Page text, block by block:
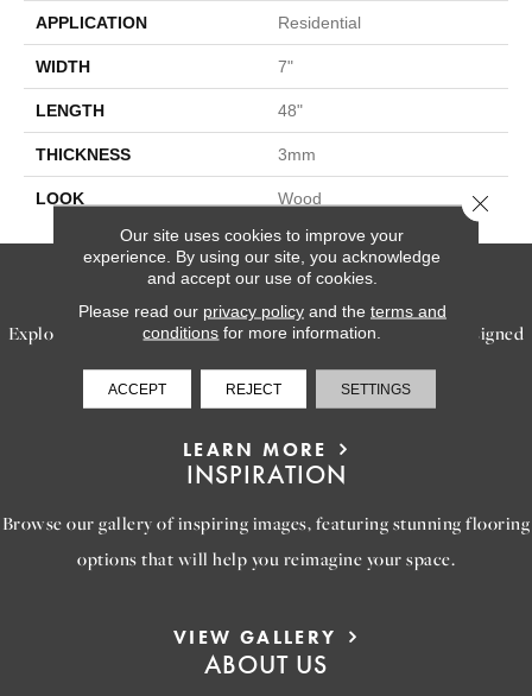
APPLICATION Residential
WIDTH 7"
LENGTH 48"
THICKNESS 3mm
LOOK Wood
SERVICES
Explore our exceptional flooring and furniture services, designed
to bring your dream home to life.
LEARN MORE
INSPIRATION
Browse our gallery of inspiring images, featuring stunning flooring
options that will help you reimagine your space.
VIEW GALLERY
ABOUT US
Our site uses cookies to improve your
experience. By using our site, you acknowledge
and accept our use of cookies.
Please read our privacy policyand the terms and
conditions for more information.
ACCEPT REJECT SETTINGS
Close